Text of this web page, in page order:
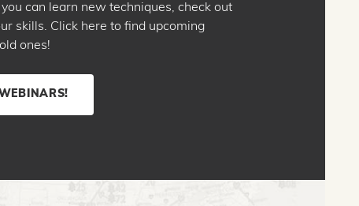
can learn new techniques, check out
skills. Click here to find upcoming
ones!